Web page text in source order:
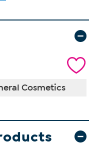
Cosmetics